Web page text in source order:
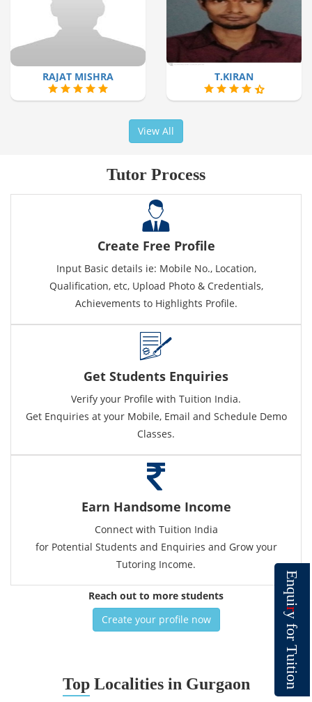
E
n
q
u
i
r
y
f
o
r
T
u
i
t
i
o
n
RAJAT MISHRA T.KIRAN
View All
Tutor Process
Create Free Profile
Input Basic details ie: Mobile No., Location,
Qualification, etc, Upload Photo & Credentials,
Achievements to Highlights Profile.
Get Students Enquiries
Verify your Profile with Tuition India.
Get Enquiries at your Mobile, Email and Schedule Demo
Classes.
Earn Handsome Income
Connect with Tuition India
for Potential Students and Enquiries and Grow your
Tutoring Income.
Reach out to more students
Create your profile now
TopLocalities in Gurgaon